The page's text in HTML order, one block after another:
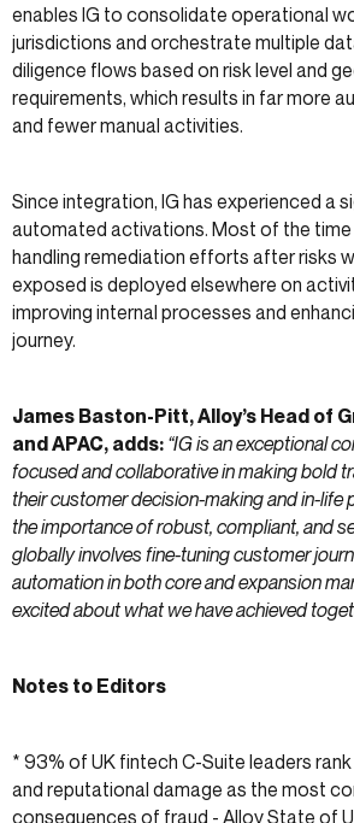
enables IG to consolidate operational
jurisdictions and orchestrate multiple
diligence flows based on risk level and
requirements, which results in far more
and fewer manual activities.
Since integration, IG has experienced a
automated activations. Most of the time
handling remediation efforts after risks
exposed is deployed elsewhere on
improving internal processes and
journey.
James Baston-Pitt, Alloy’s Head of
and APAC, adds: “IG is an exceptional
focused and collaborative in making bold
their customer decision-making and in-life
the importance of robust, compliant, and
globally involves fine-tuning customer
automation in both core and expansion
excited about what we have achieved
Notes to Editors
* 93% of UK fintech C-Suite leaders
and reputational damage as the most
consequences of fraud - Alloy State of